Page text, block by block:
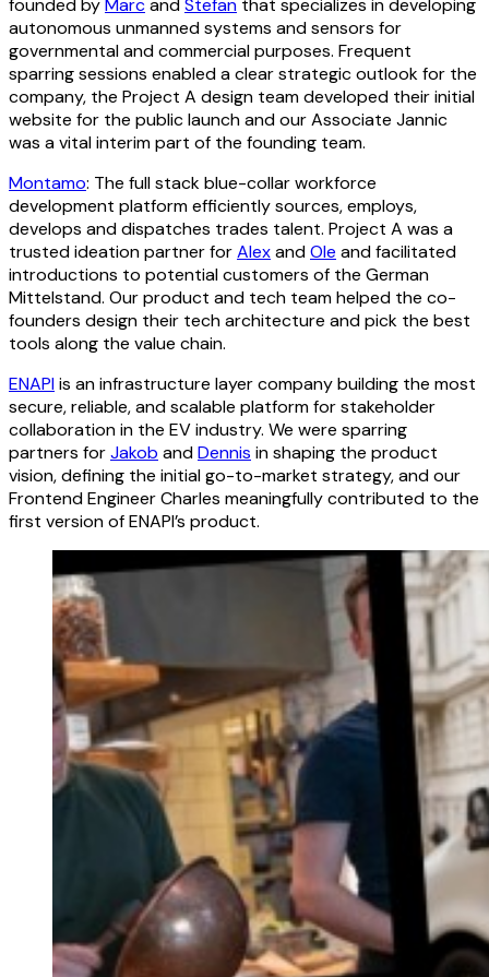
founded byMarcandStefan that specializes in developing
autonomous unmanned systems and sensors for
governmental and commercial purposes. Frequent
sparring sessions enabled a clear strategic outlook for the
company, the Project A design team developed their initial
website for the public launch and our Associate Jannic
was a vital interim part of the founding team.
Montamo: The full stack blue-collar workforce
development platform efficiently sources, employs,
develops and dispatches trades talent. Project A was a
trusted ideation partner forAlexandOle and facilitated
introductions to potential customers of the German
Mittelstand. Our product and tech team helped the co-
founders design their tech architecture and pick the best
tools along the value chain.
ENAPIis an infrastructure layer company building the most
secure, reliable, and scalable platform for stakeholder
collaboration in the EV industry. We were sparring
partners forJakob andDennis in shaping the product
vision, defining the initial go-to-market strategy, and our
Frontend Engineer Charles meaningfully contributed to the
first version of ENAPI’s product.